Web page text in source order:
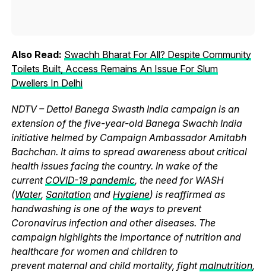
Also Read: Swachh Bharat For All? Despite Community
Toilets Built, Access Remains An Issue For Slum
Dwellers In Delhi
NDTV – Dettol Banega Swasth India campaign is an
extension of the five-year-old Banega Swachh India
initiative helmed by Campaign Ambassador Amitabh
Bachchan. It aims to spread awareness about critical
health issues facing the country. In wake of the
current COVID-19 pandemic, the need for WASH
(Water, Sanitationand Hygiene) is reaffirmed as
handwashing is one of the ways to prevent
Coronavirus infection and other diseases. The
campaign highlights the importance of nutrition and
healthcare for women and children to
prevent maternal and child mortality, fightmalnutrition,